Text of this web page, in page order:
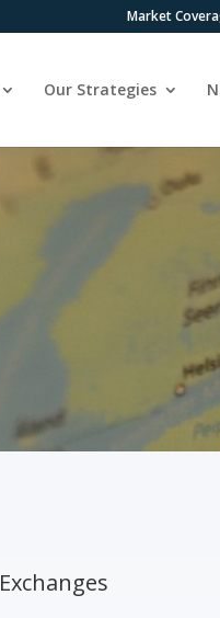
Market
Our Strategies
Exchanges